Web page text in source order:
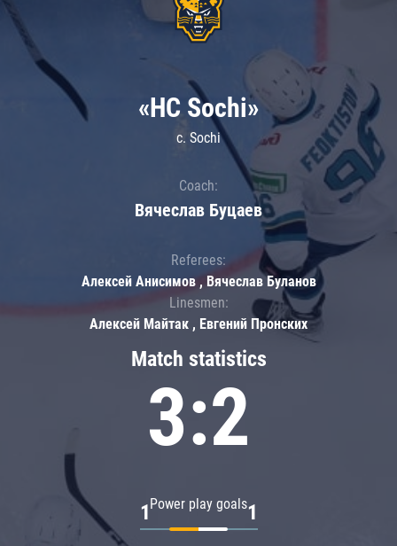
Match statistics
3:2
Power play goals
1 1
«HC Sochi»
c. Sochi
Coach:
Вячеслав Буцаев
Referees:
Алексей Анисимов , Вячеслав Буланов
Linesmen:
Алексей Майтак , Евгений Пронских